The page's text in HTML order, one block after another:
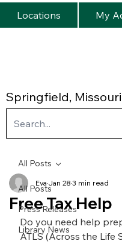
Springfield, Missouri
Locations My
All Posts
Press Releases
Library News
All Posts
Free Tax Help
Eva Jan 28 3 min read
Do you need help
ATLS (Across the Life